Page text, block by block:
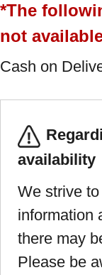
*The
not
Cash on
availability
We strive
information
there may
Please be